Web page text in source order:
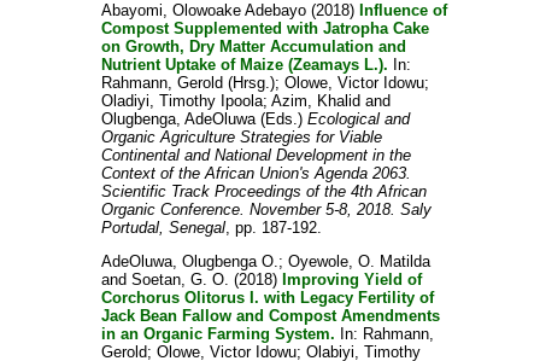
Abayomi, Olowoake Adebayo(2018) Influence of
Compost Supplemented with Jatropha Cake
on Growth, Dry Matter Accumulation and
Nutrient Uptake of Maize (Zeamays L.). In:
Rahmann, Gerold (Hrsg.); Olowe, Victor Idowu;
Oladiyi, Timothy Ipoola; Azim, Khalid and
Olugbenga, AdeOluwa(Eds.) Ecological and
Organic Agriculture Strategies for Viable
Continental and National Development in the
Context of the African Union's Agenda 2063.
Scientific Track Proceedings of the 4th African
Organic Conference. November 5-8, 2018. Saly
Portudal, Senegal, pp. 187-192.
AdeOluwa, Olugbenga O.; Oyewole, O. Matilda
and Soetan, G. O. (2018) Improving Yield of
Corchorus Olitorus I. with Legacy Fertility of
Jack Bean Fallow and Compost Amendments
in an Organic Farming System. In: Rahmann,
Gerold; Olowe, Victor Idowu; Olabiyi, Timothy